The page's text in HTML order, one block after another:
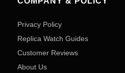
Privacy Policy
Replica Watch Guides
Customer Reviews
About Us